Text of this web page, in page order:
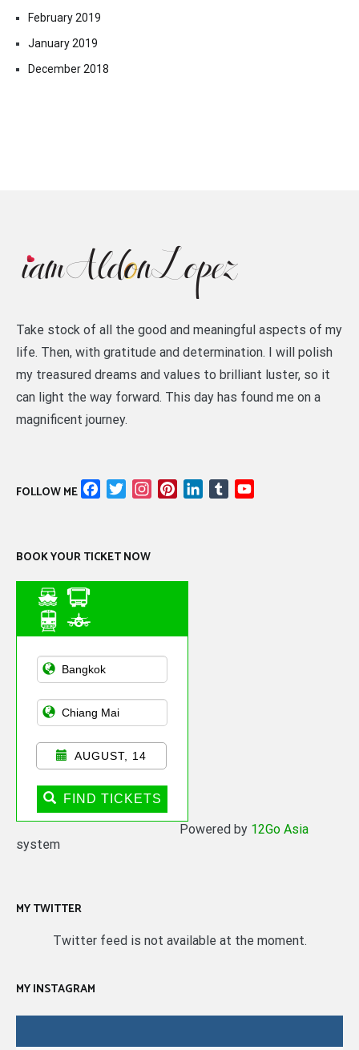
February 2019
January 2019
December 2018
Take stock of all the good and meaningful aspects of my
life. Then, with gratitude and determination. I will polish
my treasured dreams and values to brilliant luster, so it
can light the way forward. This day has found me on a
magnificent journey.
FOLLOW ME FacebookTwitterInstagramPinterestLinkedIn
Tumblr
BOOK YOUR TICKET NOW
Asian Public
Transportation
AUGUST, 14
FIND TICKETS
Powered by 12Go Asia
system
MY TWITTER
Twitter feed is not available at the moment.
MY INSTAGRAM